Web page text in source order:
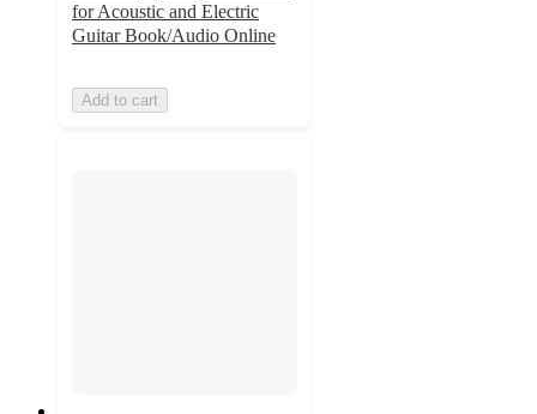
for Acoustic and Electric
Guitar Book/Audio Online
Add to cart